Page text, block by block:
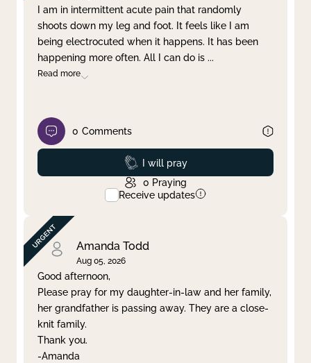
I am in intermittent acute pain that randomly
shoots down my leg and foot. It feels like I am
being electrocuted when it happens. It has been
happening more often. All I can do is ...
Read more
0 Comments
Prayed
I will pray
0 Praying
Receive updates
Amanda Todd
Aug 05, 2026
Good afternoon,
Please pray for my daughter-in-law and her family,
her grandfather is passing away. They are a close-
knit family.
Thank you.
-Amanda